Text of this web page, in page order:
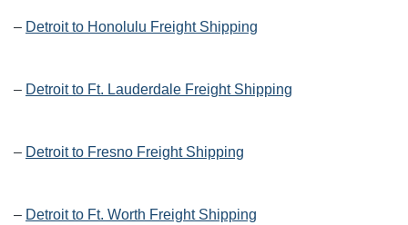
– Detroit to Honolulu Freight Shipping
– Detroit to Ft. Lauderdale Freight Shipping
– Detroit to Fresno Freight Shipping
– Detroit to Ft. Worth Freight Shipping